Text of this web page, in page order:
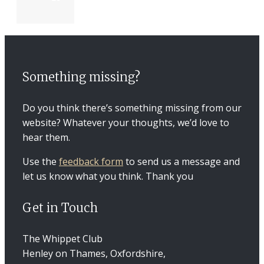
Something missing?
Do you think there’s something missing from our
website? Whatever your thoughts, we’d love to
hear them.
Use the feedback form to send us a message and
let us know what you think. Thank you
Get in Touch
The Whippet Club
Henley on Thames, Oxfordshire,